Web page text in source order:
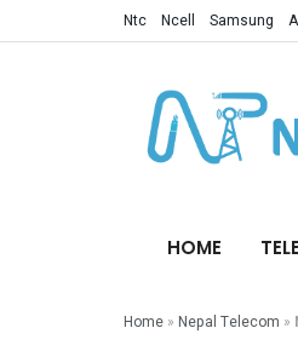
Ntc Ncell Samsung
HOME
Home » Nepal Telecom »